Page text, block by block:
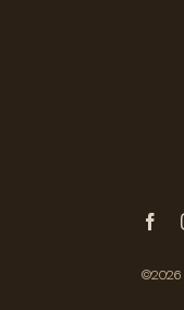
©2026